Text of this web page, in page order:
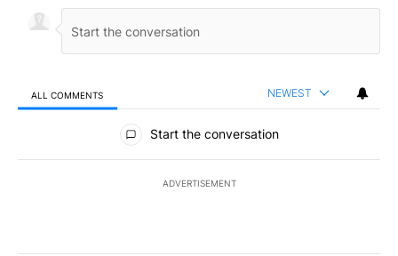
ALL COMMENTS NEWEST
All Comments
Start the conversation
ADVERTISEMENT